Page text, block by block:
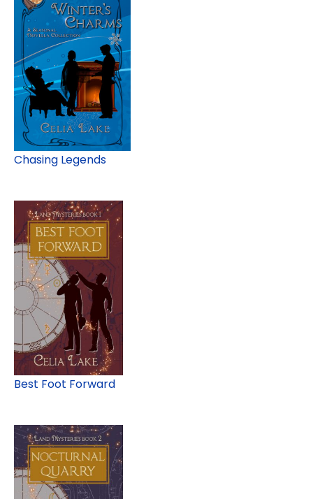
Chasing Legends
Best Foot Forward